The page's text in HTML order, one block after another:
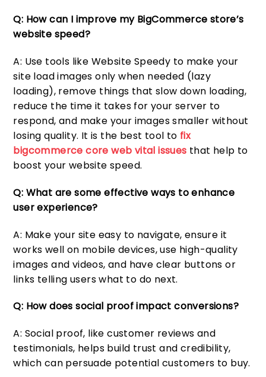
Q: How can I improve my BigCommerce store’s
website speed?
A: Use tools like Website Speedy to make your
site load images only when needed (lazy
loading), remove things that slow down loading,
reduce the time it takes for your server to
respond, and make your images smaller without
losing quality. It is the best tool to fix
bigcommerce core web vital issues that help to
boost your website speed.
Q: What are some effective ways to enhance
user experience?
A: Make your site easy to navigate, ensure it
works well on mobile devices, use high-quality
images and videos, and have clear buttons or
links telling users what to do next.
Q: How does social proof impact conversions?
A: Social proof, like customer reviews and
testimonials, helps build trust and credibility,
which can persuade potential customers to buy.